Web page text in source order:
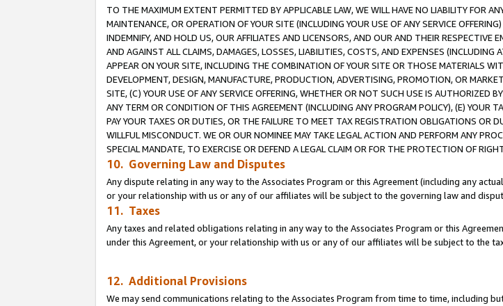
TO THE MAXIMUM EXTENT PERMITTED BY APPLICABLE LAW, WE WILL HAVE NO LIABILITY FOR
MAINTENANCE, OR OPERATION OF YOUR SITE (INCLUDING YOUR USE OF ANY SERVICE
INDEMNIFY, AND HOLD US, OUR AFFILIATES AND LICENSORS, AND OUR AND THEIR RESPECTIVE
AND AGAINST ALL CLAIMS, DAMAGES, LOSSES, LIABILITIES, COSTS, AND EXPENSES (INCLUDING
APPEAR ON YOUR SITE, INCLUDING THE COMBINATION OF YOUR SITE OR THOSE MATERIALS
DEVELOPMENT, DESIGN, MANUFACTURE, PRODUCTION, ADVERTISING, PROMOTION, OR
SITE, (C) YOUR USE OF ANY SERVICE OFFERING, WHETHER OR NOT SUCH USE IS AUTHORIZED
ANY TERM OR CONDITION OF THIS AGREEMENT (INCLUDING ANY PROGRAM POLICY), (E) YOUR
PAY YOUR TAXES OR DUTIES, OR THE FAILURE TO MEET TAX REGISTRATION OBLIGATIONS OR
WILLFUL MISCONDUCT. WE OR OUR NOMINEE MAY TAKE LEGAL ACTION AND PERFORM ANY
SPECIAL MANDATE, TO EXERCISE OR DEFEND A LEGAL CLAIM OR FOR THE PROTECTION OF
10. Governing Law and Disputes
Any dispute relating in any way to the Associates Program or this Agreement (including any
or your relationship with us or any of our affiliates will be subject to the governing law and
11. Taxes
Any taxes and related obligations relating in any way to the Associates Program or this
under this Agreement, or your relationship with us or any of our affiliates will be subject to the
12. Additional Provisions
We may send communications relating to the Associates Program from time to time, including